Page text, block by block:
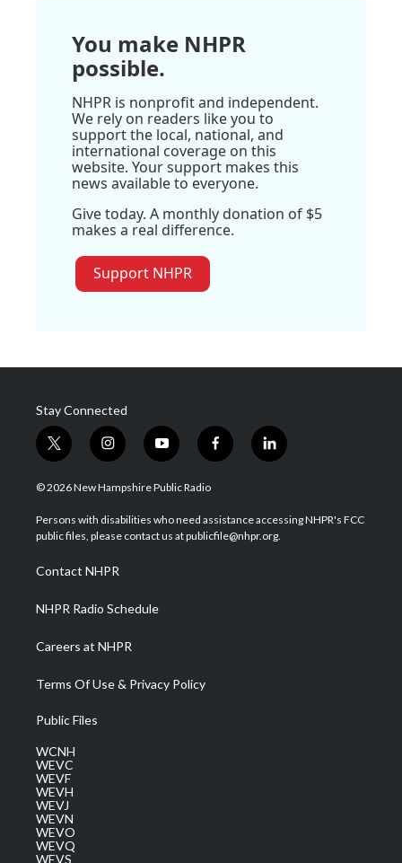
You make NHPR
possible.
NHPR is nonprofit and independent.
We rely on readers like you to
support the local, national, and
international coverage on this
website. Your support makes this
news available to everyone.
Give today. A monthly donation of $5
makes a real difference.
Support NHPR
Stay Connected
t
w
i
t
e
i
n
s
a
g
a
m
y
o
u
u
b
f
a
b
o
l
i
e
d
© 2026 New Hampshire Public Radio
Persons with disabilities who need assistance accessing NHPR's FCC
public files, please contact us at publicfile@nhpr.org.
Contact NHPR
NHPR Radio Schedule
Careers at NHPR
Terms Of Use & Privacy Policy
Public Files
WCNH
WEVC
WEVF
WEVH
WEVJ
WEVN
WEVO
WEVQ
WEVS